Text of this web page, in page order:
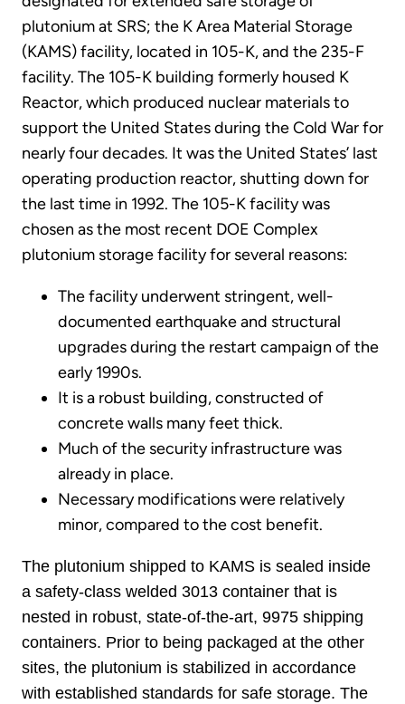
plutonium at SRS; the K Area Material Storage
(KAMS) facility, located in 105-K, and the 235-F
facility. The 105-K building formerly housed K
Reactor, which produced nuclear materials to
support the United States during the Cold War for
nearly four decades. It was the United States’ last
operating production reactor, shutting down for
the last time in 1992. The 105-K facility was
chosen as the most recent DOE Complex
plutonium storage facility for several reasons:
The facility underwent stringent, well-
documented earthquake and structural
upgrades during the restart campaign of the
early 1990s.
It is a robust building, constructed of
concrete walls many feet thick.
Much of the security infrastructure was
already in place.
Necessary modifications were relatively
minor, compared to the cost benefit.
The plutonium shipped to KAMS is sealed inside
a safety-class welded 3013 container that is
nested in robust, state-of-the-art, 9975 shipping
containers. Prior to being packaged at the other
sites, the plutonium is stabilized in accordance
with established standards for safe storage. The